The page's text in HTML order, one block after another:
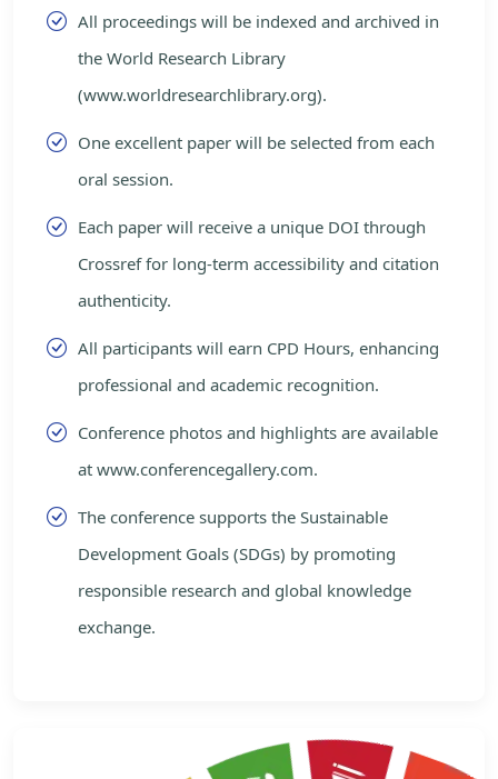
All proceedings will be indexed and archived in
the World Research Library
(www.worldresearchlibrary.org).
One excellent paper will be selected from each
oral session.
Each paper will receive a unique DOI through
Crossref for long-term accessibility and citation
authenticity.
All participants will earn CPD Hours, enhancing
professional and academic recognition.
Conference photos and highlights are available
at www.conferencegallery.com.
The conference supports the Sustainable
Development Goals (SDGs) by promoting
responsible research and global knowledge
exchange.